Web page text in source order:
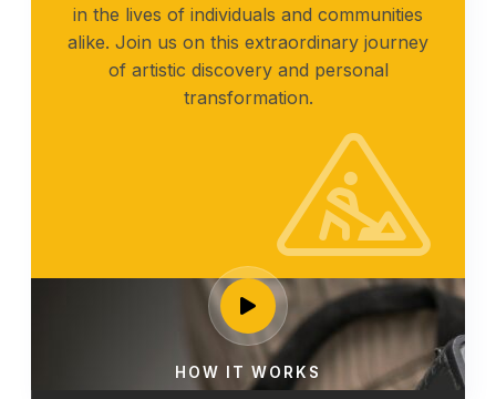
in the lives of individuals and communities
alike. Join us on this extraordinary journey
of artistic discovery and personal
transformation.
HOW IT WORKS